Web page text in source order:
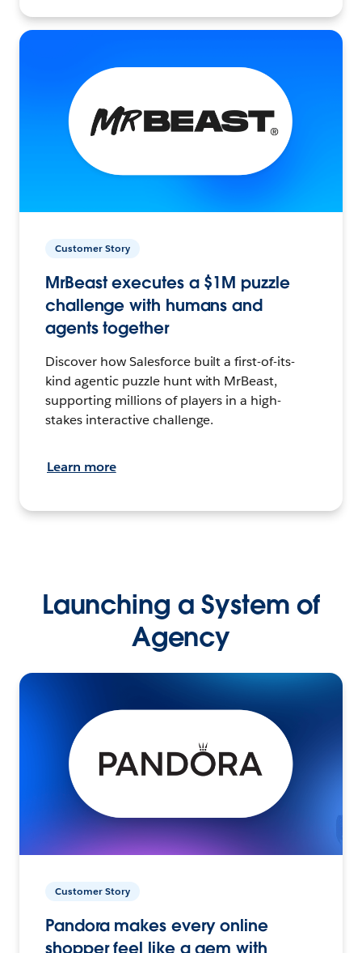
Customer Story
MrBeast executes a $1M puzzle
challenge with humans and
agents together
Discover how Salesforce built a first-of-its-
kind agentic puzzle hunt with MrBeast,
supporting millions of players in a high-
stakes interactive challenge.
Learn more
Launching a System of
Agency
Customer Story
Pandora makes every online
shopper feel like a gem with